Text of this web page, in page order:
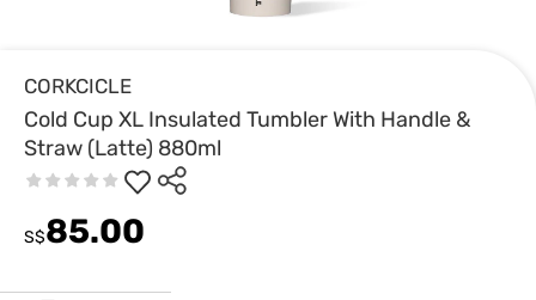
CORKCICLE
Cold Cup XL Insulated Tumbler With Handle &
Straw (Latte) 880ml
S$85.00